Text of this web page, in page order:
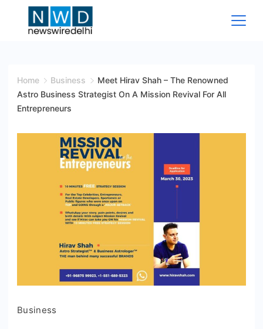
Wire
Delhi
Home Business
Meet Hirav Shah – The Renowned
Astro Business Strategist On A Mission Revival For All
Entrepreneurs
Business